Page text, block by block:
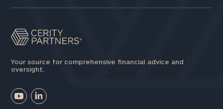
Your source for comprehensive financial advice and
oversight.